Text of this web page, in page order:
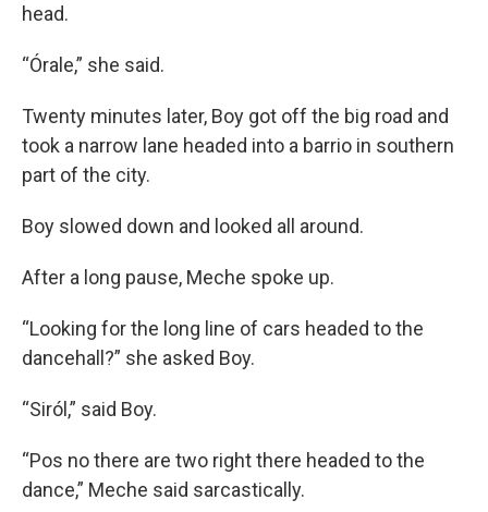
head.
“Órale,” she said.
Twenty minutes later, Boy got off the big road and
took a narrow lane headed into a barrio in southern
part of the city.
Boy slowed down and looked all around.
After a long pause, Meche spoke up.
“Looking for the long line of cars headed to the
dancehall?” she asked Boy.
“Siról,” said Boy.
“Pos no there are two right there headed to the
dance,” Meche said sarcastically.